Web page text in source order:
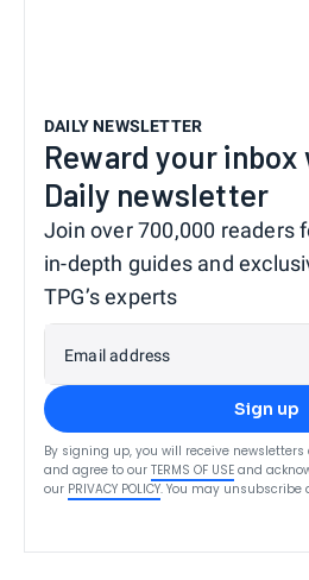
DAILY NEWSLETTER
Reward your inbox
Daily newsletter
Join over 700,000 readers
in-depth guides and
TPG’s experts
Email address
Sign up
By signing up, you will receive
and agree to our TERMS OF USE and
our PRIVACY POLICY. You may unsubscribe